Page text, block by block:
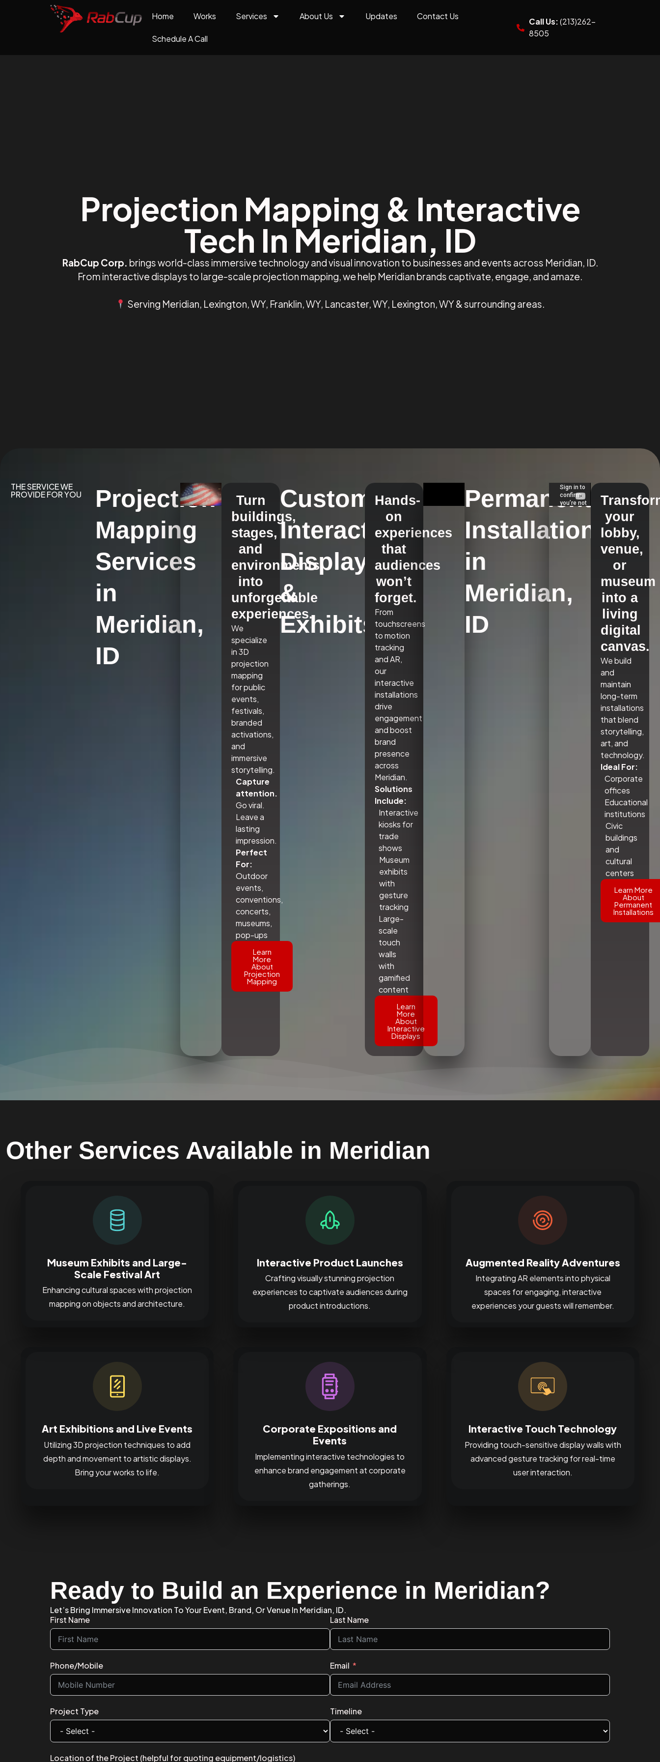
Home Works Services About Us Updates Contact Us
Schedule A Call
Call Us:(213)262-
8505
Projection Mapping & Interactive
Tech In Meridian, ID
RabCup Corp. brings world-class immersive technology and visual innovation to businesses and events across Meridian, ID.
From interactive displays to large-scale projection mapping, we help Meridian brands captivate, engage, and amaze.
Serving Meridian, Lexington, WY, Franklin, WY, Lancaster, WY, Lexington, WY & surrounding areas.
THE SERVICE WE
PROVIDE FOR YOU
Projection
Mapping
Services
in
Meridian,
ID
Turn
buildings,
stages,
and
environments
into
unforgettable
experiences.
We
specialize
in 3D
projection
mapping
for public
events,
festivals,
branded
activations,
and
immersive
storytelling.
Capture
attention.
Go viral.
Leave a
lasting
impression.
Perfect
For:
Outdoor
events,
conventions,
concerts,
museums,
pop-ups
Learn
More
About
Projection
Mapping
Custom
Interactive
Displays
&
Exhibits
Hands-
on
experiences
that
audiences
won’t
forget.
From
touchscreens
to motion
tracking
and AR,
our
interactive
installations
drive
engagement
and boost
brand
presence
across
Meridian.
Solutions
Include:
Interactive
kiosks for
trade
shows
Museum
exhibits
with
gesture
tracking
Large-
scale
touch
walls
with
gamified
content
Learn
More
About
Interactive
Displays
Permanent
Installations
in
Meridian,
ID
your
lobby,
venue,
or
museum
into a
living
digital
canvas.
We build
and
maintain
long-term
installations
that blend
storytelling,
art, and
technology.
Ideal For:
Corporate
offices
Educational
institutions
Civic
buildings
and
cultural
centers
Learn More
About
Permanent
Installations
Other Services Available in Meridian
Museum Exhibits and Large-
Scale Festival Art
Enhancing cultural spaces with projection
mapping on objects and architecture.
Interactive Product Launches
Crafting visually stunning projection
experiences to captivate audiences during
product introductions.
Augmented Reality Adventures
Integrating AR elements into physical
spaces for engaging, interactive
experiences your guests will remember.
Art Exhibitions and Live Events
Utilizing 3D projection techniques to add
depth and movement to artistic displays.
Bring your works to life.
Corporate Expositions and
Events
Implementing interactive technologies to
enhance brand engagement at corporate
gatherings.
Interactive Touch Technology
Providing touch-sensitive display walls with
advanced gesture tracking for real-time
user interaction.
Ready to Build an Experience in Meridian?
Let’s Bring Immersive Innovation To Your Event, Brand, Or Venue In Meridian, ID.
First Name
Last Name
Phone/Mobile Email
Project Type Timeline
Location of the Project (helpful for quoting equipment/logistics)